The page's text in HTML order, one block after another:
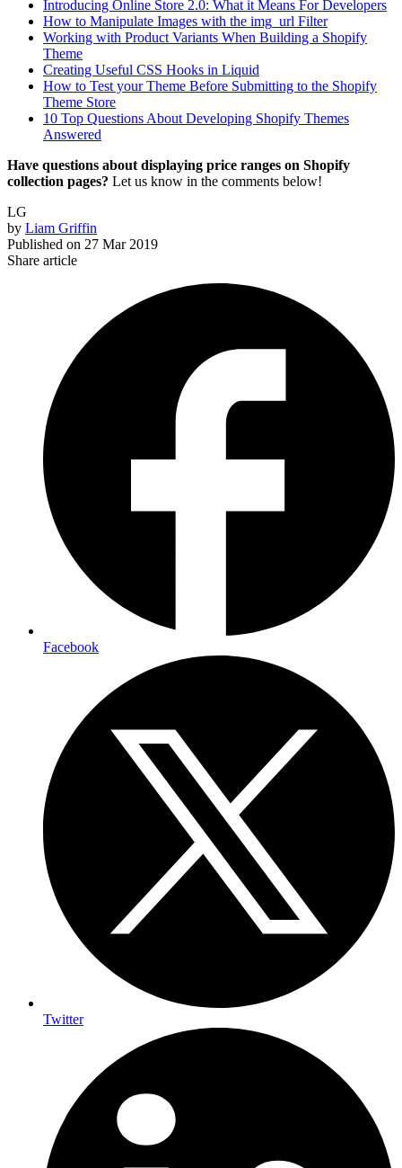
Introducing Online Store 2.0: What it Means For Developers
How to Manipulate Images with the img_url Filter
Working with Product Variants When Building a Shopify
Theme
Creating Useful CSS Hooks in Liquid
How to Test your Theme Before Submitting to the Shopify
Theme Store
10 Top Questions About Developing Shopify Themes
Answered
Have questions about displaying price ranges on Shopify
collection pages? Let us know in the comments below!
LG
by Liam Griffin
Published on 27 Mar 2019
Share article
Facebook
Twitter